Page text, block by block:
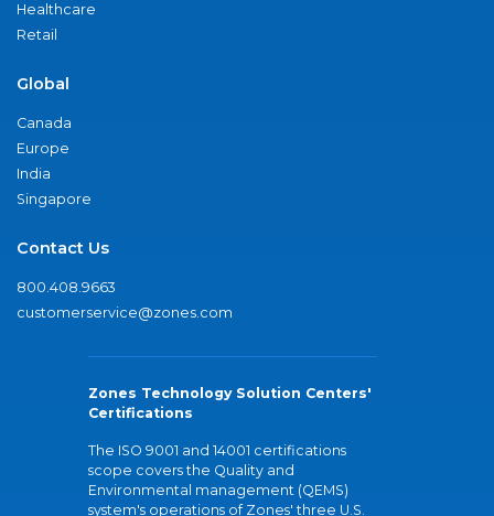
Healthcare
Retail
Global
Canada
Europe
India
Singapore
Contact Us
800.408.9663
customerservice@zones.com
Zones Technology Solution Centers'
Certifications
The ISO 9001 and 14001 certifications
scope covers the Quality and
Environmental management (QEMS)
system's operations of Zones' three U.S.